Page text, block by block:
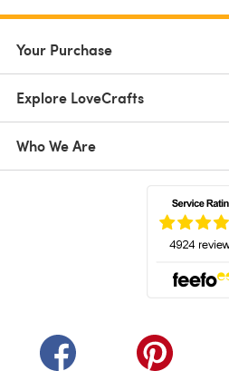
Your Purchase
Explore LoveCrafts
Who We Are
(opens in a new tab)(opens in a